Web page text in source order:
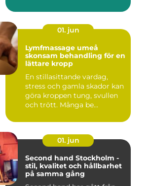
01. jun
Lymfmassage umeå
skonsam behandling för en
lättare kropp
En stillasittande vardag,
stress och gamla skador kan
göra kroppen tung, svullen
och trött. Många be...
01. jun
Second hand Stockholm -
stil, kvalitet och hållbarhet
på samma gång